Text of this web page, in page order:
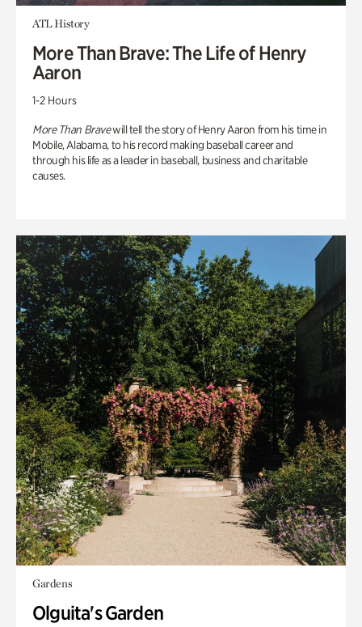
ATL History
More Than Brave: The Life of Henry
Aaron
1-2 Hours
More Than Bravewill tell the story of Henry Aaron from his time in
Mobile, Alabama, to his record making baseball career and
through his life as a leader in baseball, business and charitable
causes.
Gardens
Olguita's Garden